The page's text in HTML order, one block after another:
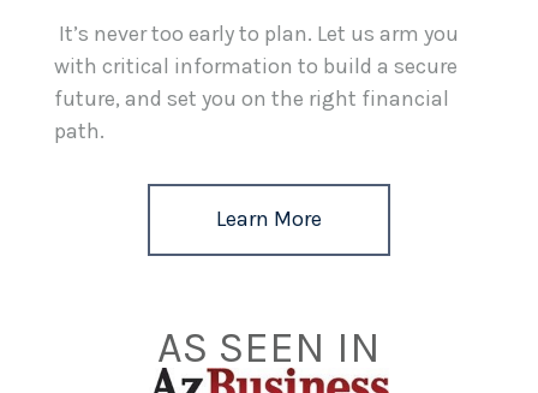
It’s never too early to plan. Let us arm you
with critical information to build a secure
future, and set you on the right financial
path.
Learn More
AS SEEN IN